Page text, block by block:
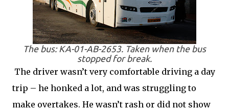
The bus: KA-01-AB-2653. Taken when the bus
stopped for break.
The driver wasn’t very comfortable driving a day
trip – he honked a lot, and was struggling to
make overtakes. He wasn’t rash or did not show